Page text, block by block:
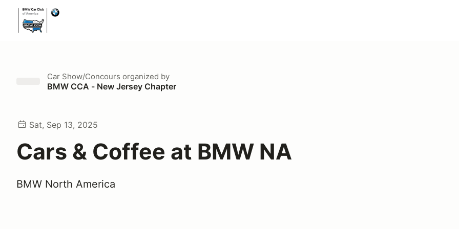
Car Show/Concours organized by
BMW CCA - New Jersey Chapter
Sat, Sep 13, 2025
Cars & Coffee at BMW NA
BMW North America